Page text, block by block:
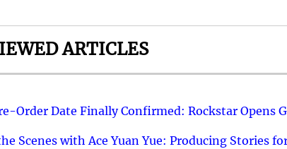
ARTICLES
Order Date Finally Confirmed: Rockstar Opens
Scenes with Ace Yuan Yue: Producing Stories